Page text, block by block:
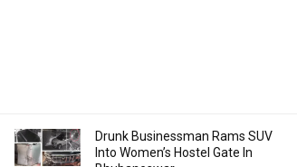
Drunk Businessman Rams SUV
Into Women’s Hostel Gate In